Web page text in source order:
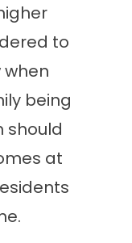
to
being
should
at